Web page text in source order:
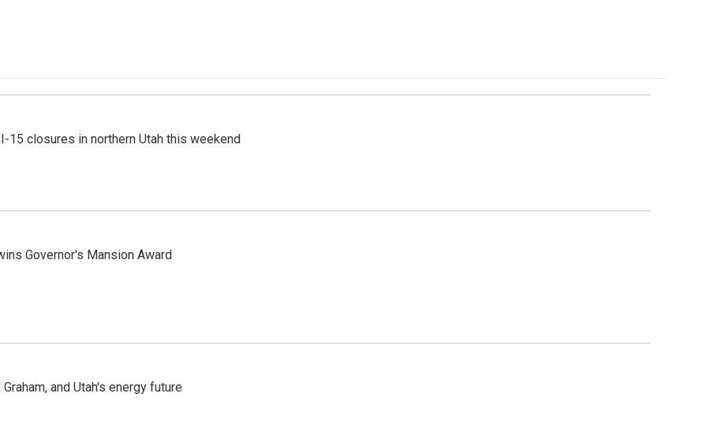
15 closures in northern Utah this weekend
Governor's Mansion Award
and Utah's energy future